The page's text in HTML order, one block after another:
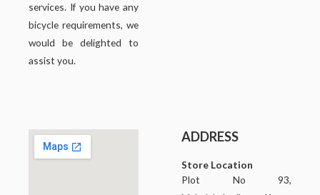
services. If you have any
bicycle requirements, we
would be delighted to
assist you.
ADDRESS
Store Location
Plot No 93,